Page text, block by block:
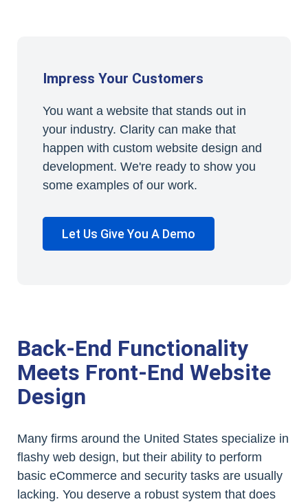
Impress Your Customers
You want a website that stands out in
your industry. Clarity can make that
happen with custom website design and
development. We're ready to show you
some examples of our work.
Let Us Give You A Demo
Back-End Functionality
Meets Front-End Website
Design
Many firms around the United States specialize in
flashy web design, but their ability to perform
basic eCommerce and security tasks are usually
lacking. You deserve a robust system that does